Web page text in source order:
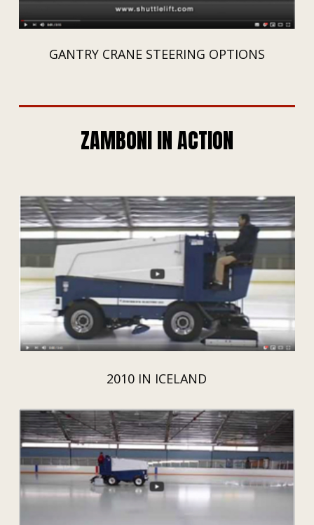
GANTRY CRANE STEERING OPTIONS
ZAMBONI IN ACTION
2010 IN ICELAND